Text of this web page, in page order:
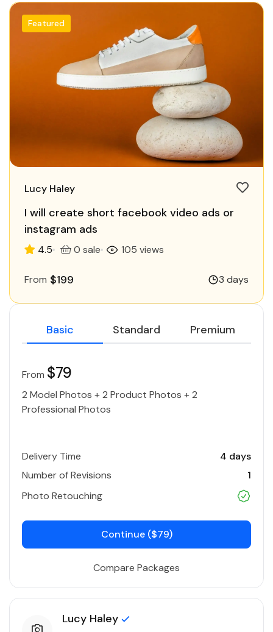
Featured
Lucy Haley
I will create short facebook video ads or
instagram ads
4.5 0 sale 105 views
From $199 3 days
Basic Standard Premium
From $79
2 Model Photos + 2 Product Photos + 2
Professional Photos
Delivery Time
4 days
Number of Revisions
1
Photo Retouching
Continue ($79)
Compare Packages
Lucy Haley